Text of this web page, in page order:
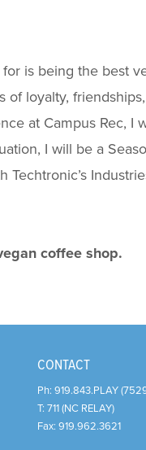
is being the best
of loyalty,
at Campus Rec,
I will be a
Techtronic’s
coffee shop.
CONTACT
Ph: 919.843.PLAY
T: 711 (NC RELAY)
Fax: 919.962.3621